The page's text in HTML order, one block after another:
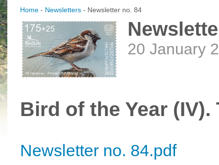
Home - Newsletters - Newsletter no. 84
20 January
Bird of the Year
Newsletter no. 84.pdf